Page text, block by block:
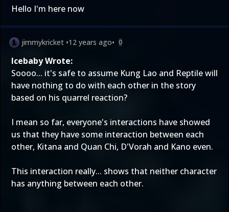
Hello I'm here now
jimmykricket •12 years ago• 0
Icebaby Wrote:
Soooo... it's safe to assume Kung Lao and Reptile will
have nothing to do with each other in the story
based on his quarrel reaction?
I mean so far, everyone's interactions have showed
us that they have some interaction between each
other, Kitana and Quan Chi, D'Vorah and Kano even.
This interaction really... shows that neither character
has anything between each other.